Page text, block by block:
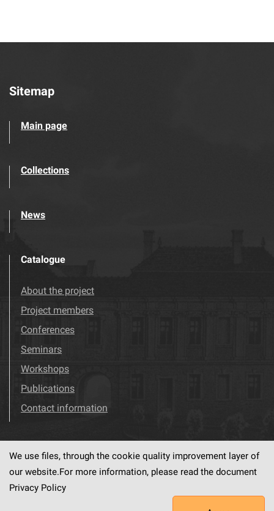
Sitemap
Main page
Collections
News
Catalogue
About the project
Project members
Conferences
Seminars
Workshops
Publications
Contact information
Visit us! Facebook
We use files, through the cookie quality improvement layer of
our website.For more information, please read the document
Privacy Policy